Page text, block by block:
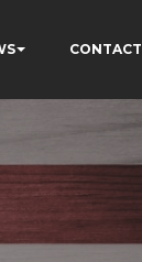
CONTACT